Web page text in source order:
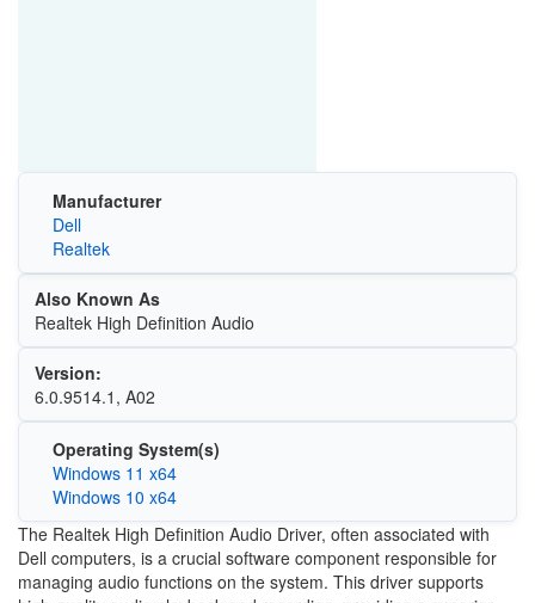
Manufacturer
Dell
Realtek
Also Known As
Realtek High Definition Audio
Version:
6.0.9514.1, A02
Operating System(s)
Windows 11 x64
Windows 10 x64
The Realtek High Definition Audio Driver, often associated with
Dell computers, is a crucial software component responsible for
managing audio functions on the system. This driver supports